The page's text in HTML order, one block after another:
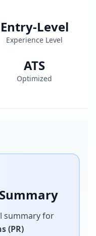
Entry-Level
Experience Level
ATS
Optimized
summary for
(PR)